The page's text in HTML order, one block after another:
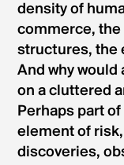
density of
commerce, the
structures, the
And why would
on a cluttered
Perhaps part
element of
discoveries,